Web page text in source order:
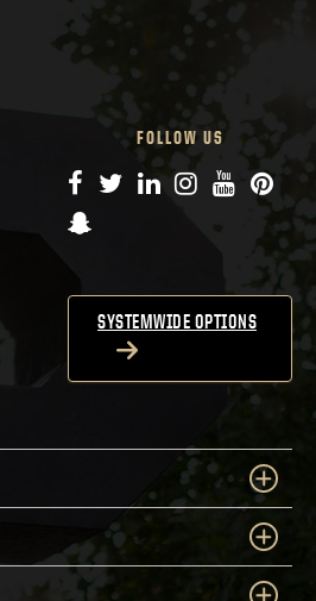
FOLLOW US
Facebook
TwitterLinkedIn
Instagram
YouTube
Snapchat
SYSTEMWIDE OPTIONS